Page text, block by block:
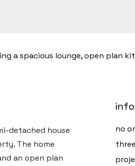
info
no
a spacious lounge, open plan
detached house
The home
an open plan